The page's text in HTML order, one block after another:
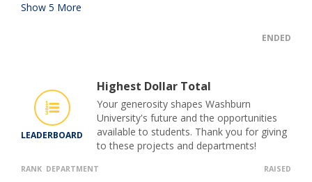
Show 5 More
ENDED
LEADERBOARD
Highest Dollar Total
Your generosity shapes Washburn
University's future and the opportunities
available to students. Thank you for giving
to these projects and departments!
RANK DEPARTMENT RAISED